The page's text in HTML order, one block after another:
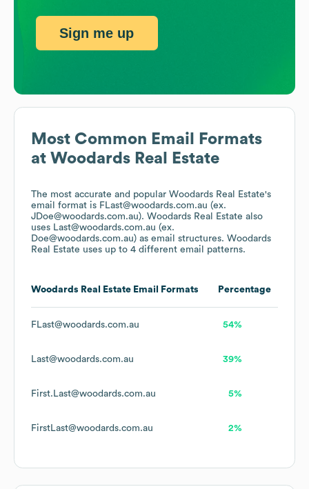
Most Common Email Formats
at Woodards Real Estate
The most accurate and popular Woodards Real Estate's
email format is FLast@woodards.com.au (ex.
JDoe@woodards.com.au). Woodards Real Estate also
uses Last@woodards.com.au (ex.
Doe@woodards.com.au) as email structures. Woodards
Real Estate uses up to 4 different email patterns.
Woodards Real Estate Email Formats Percentage
FLast@woodards.com.au 54%
Last@woodards.com.au 39%
First.Last@woodards.com.au 5%
FirstLast@woodards.com.au 2%
Sign me up